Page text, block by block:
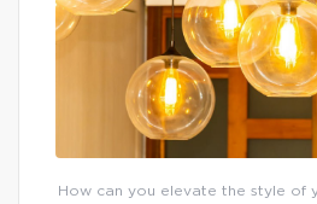
How can you elevate the style of